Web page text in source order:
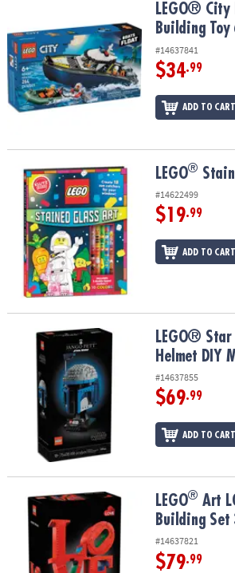
LEGO® City Police Boat Chase Building Toy
LEGO® City
Building
#14637841
$34.99
ADD TO CART
LEGO®Stained Glass Art LEGO®
#14622499
$19.99
ADD TO CART
LEGO® Star Wars Jango Fett Helmet DIY
LEGO®
Helmet DIY
#14637855
$69.99
ADD TO CART
LEGO®Art LOVE Collectible Building Set
LEGO® Art
Building Set
#14637821
$79.99